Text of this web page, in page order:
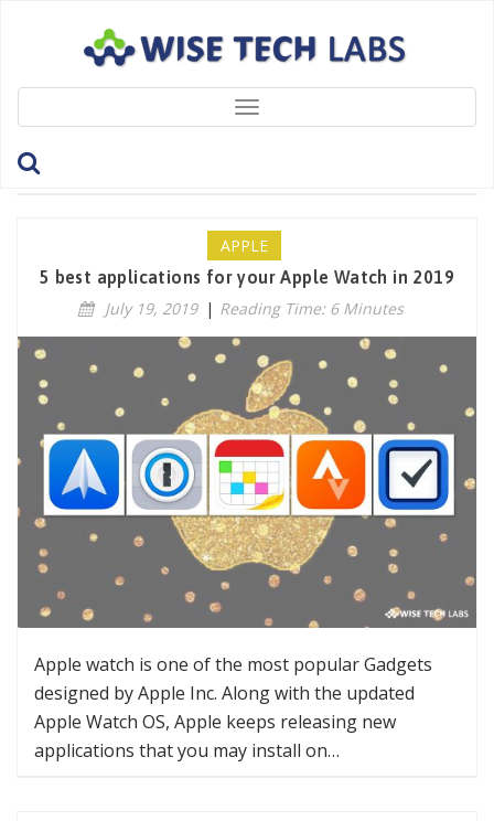
Toggle
navigation
Tag: 1Password
APPLE
5 best applications for your Apple Watch in 2019
July 19, 2019 | Reading Time: 6 Minutes
Apple watch is one of the most popular Gadgets
designed by Apple Inc. Along with the updated
Apple Watch OS, Apple keeps releasing new
applications that you may install on…